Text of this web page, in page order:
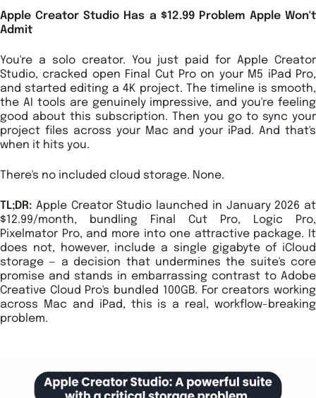
Apple Creator Studio Has a $12.99 Problem Apple Won't
Admit
You're a solo creator. You just paid for Apple Creator
Studio, cracked open Final Cut Pro on your M5 iPad Pro,
and started editing a 4K project. The timeline is smooth,
the AI tools are genuinely impressive, and you're feeling
good about this subscription. Then you go to sync your
project files across your Mac and your iPad. And that's
when it hits you.
There's no included cloud storage. None.
TL;DR: Apple Creator Studio launched in January 2026 at
$12.99/month, bundling Final Cut Pro, Logic Pro,
Pixelmator Pro, and more into one attractive package. It
does not, however, include a single gigabyte of iCloud
storage — a decision that undermines the suite's core
promise and stands in embarrassing contrast to Adobe
Creative Cloud Pro's bundled 100GB. For creators working
across Mac and iPad, this is a real, workflow-breaking
problem.